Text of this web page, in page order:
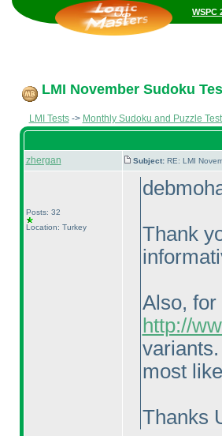
WSPC
LMI November Sudoku
LMI Tests-> Monthly Sudoku and Puzzle
zhergan Subject: RE: LMI
Posts: 32
Location: Turkey
Thank
Also, for
http://
most
Thanks